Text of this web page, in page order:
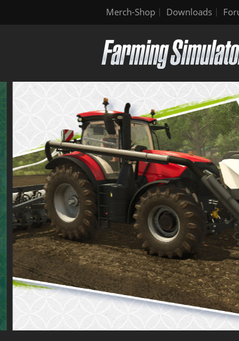
Merch-Shop Downloads